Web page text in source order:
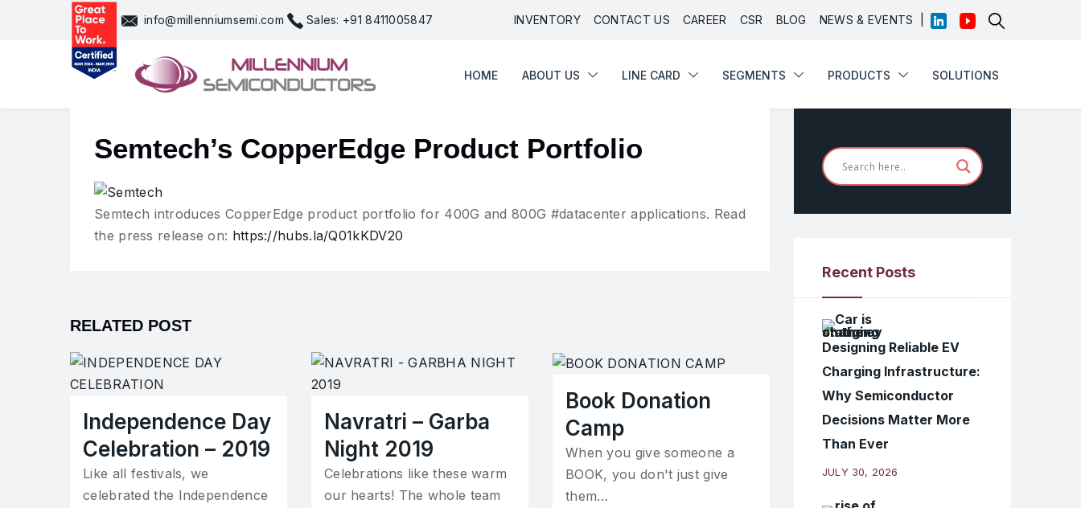
ABOUT US LINE CARD SEGMENTS PRODUCTS SOLUTIONS
info@millenniumsemi.com Sales: +91 8411005847 INVENTORY CONTACT US CAREER CSR BLOG NEWS & EVENTS
HOME ABOUT US LINE CARD SEGMENTS PRODUCTS SOLUTIONS
Semtech’s CopperEdge Product Portfolio
Semtech introduces CopperEdge product portfolio for 400G and 800G #datacenter applications. Read
the press release on: https://hubs.la/Q01kKDV20
RELATED POST
Independence Day
Celebration – 2019
Like all festivals, we
celebrated the Independence
Navratri – Garba
Night 2019
Celebrations like these warm
our hearts! The whole team
Book Donation
Camp
When you give someone a
BOOK, you don't just give
them…
Recent Posts
Designing Reliable EV
Charging Infrastructure:
Why Semiconductor
Decisions Matter More
Than Ever
JULY 30, 2026